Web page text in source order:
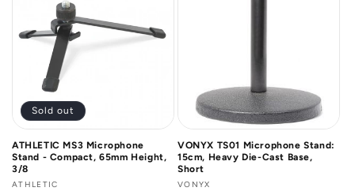
n
Sold out
ATHLETIC MS3 Microphone
Stand - Compact, 65mm Height,
3/8
Vendor:
ATHLETIC
VONYX TS01 Microphone Stand:
15cm, Heavy Die-Cast Base,
Short
Vendor:
VONYX